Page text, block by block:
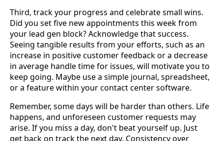
Third, track your progress and celebrate small wins.
Did you set five new appointments this week from
your lead gen block? Acknowledge that success.
Seeing tangible results from your efforts, such as an
increase in positive customer feedback or a decrease
in average handle time for issues, will motivate you to
keep going. Maybe use a simple journal, spreadsheet,
or a feature within your contact center software.
Remember, some days will be harder than others. Life
happens, and unforeseen customer requests may
arise. If you miss a day, don't beat yourself up. Just
get back on track the next day. Consistency over